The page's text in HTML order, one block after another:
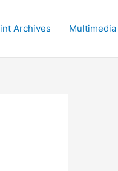
Archives Multimedia